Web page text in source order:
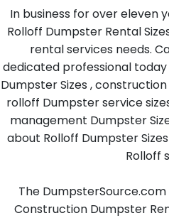
In business for over eleven
Rolloff Dumpster Rental
rental services needs.
dedicated professional
Dumpster Sizes ,
rolloff Dumpster service
management Dumpster
about Rolloff Dumpster
Rolloff
The
Construction Dumpster